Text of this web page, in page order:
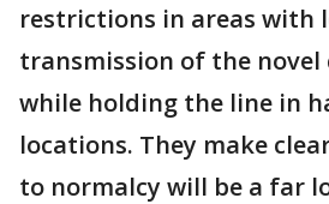
restrictions in areas with
transmission of the novel
while holding the line in
locations. They make
to normalcy will be a far